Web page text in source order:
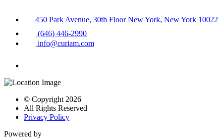
450 Park Avenue, 30th Floor New York, New York 10022
(646) 446-2990
info@curiam.com
© Copyright 2026
All Rights Reserved
Privacy Policy
Powered by